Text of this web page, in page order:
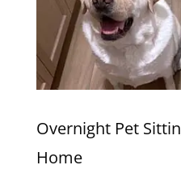
Overnight Pet
Home